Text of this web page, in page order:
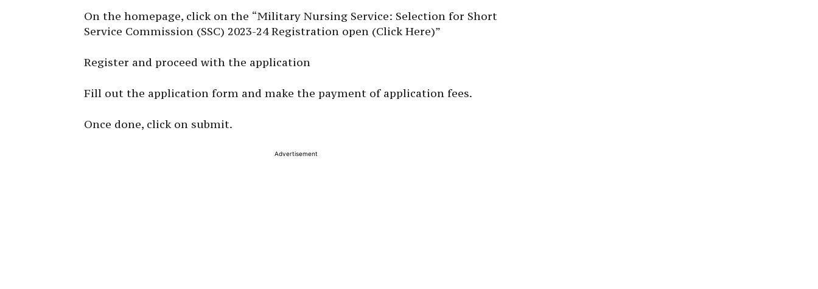
On the homepage, click on the “Military Nursing Service: Selection for Short
Service Commission (SSC) 2023-24 Registration open (Click Here)”
Register and proceed with the application
Fill out the application form and make the payment of application fees.
Once done, click on submit.
Advertisement